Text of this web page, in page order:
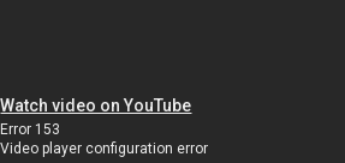
Watch video on YouTube
Error 153
Video player configuration error